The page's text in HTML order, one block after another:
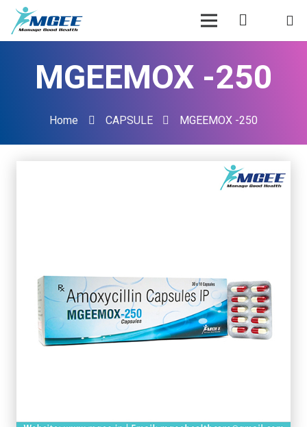
MGEEMOX -250
Home CAPSULE MGEEMOX -250